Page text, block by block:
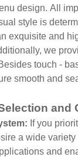
design. All
style is
exquisite and
we
touch -
smooth and
and
If you
a wide
and